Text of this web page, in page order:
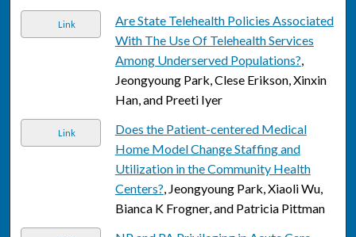
Link
Are State Telehealth Policies Associated
With The Use Of Telehealth Services
Among Underserved Populations?,
Jeongyoung Park, Clese Erikson, Xinxin
Han, and Preeti Iyer
Link
Does the Patient-centered Medical
Home Model Change Staffing and
Utilization in the Community Health
Centers?, Jeongyoung Park, Xiaoli Wu,
Bianca K Frogner, and Patricia Pittman